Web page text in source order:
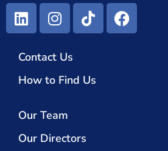
Contact Us
How to Find Us
Our Team
Our Directors